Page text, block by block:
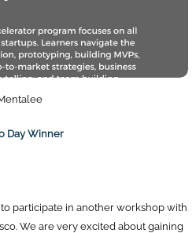
Day Winner
participate in another workshop with
We are very excited about gaining